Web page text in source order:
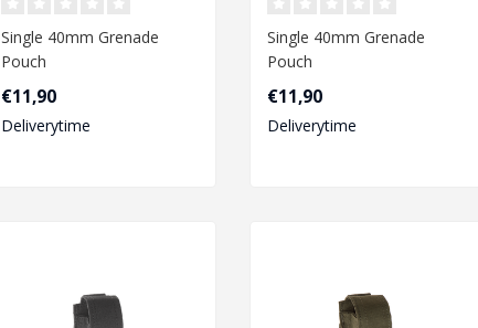
Single 40mm Grenade
Pouch
€11,90
Deliverytime
Single 40mm Grenade
Pouch
€11,90
Deliverytime